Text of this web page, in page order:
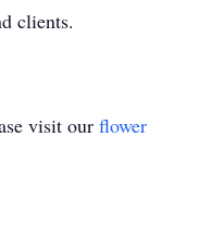
clients.
visit our flower